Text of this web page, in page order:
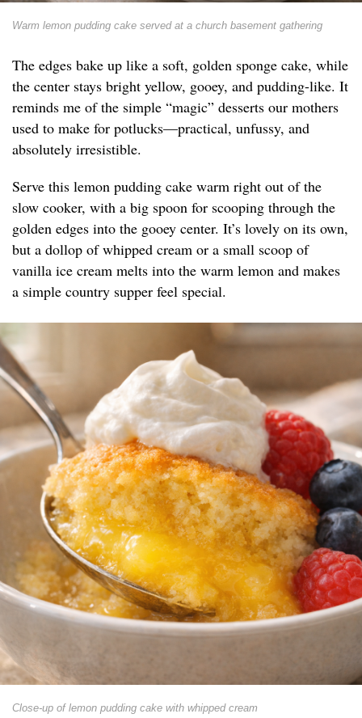
Warm lemon pudding cake served at a church basement gathering
The edges bake up like a soft, golden sponge cake, while
the center stays bright yellow, gooey, and pudding-like. It
reminds me of the simple “magic” desserts our mothers
used to make for potlucks—practical, unfussy, and
absolutely irresistible.
Serve this lemon pudding cake warm right out of the
slow cooker, with a big spoon for scooping through the
golden edges into the gooey center. It’s lovely on its own,
but a dollop of whipped cream or a small scoop of
vanilla ice cream melts into the warm lemon and makes
a simple country supper feel special.
Close-up of lemon pudding cake with whipped cream